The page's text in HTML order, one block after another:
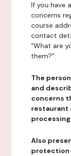
If you have
concerns
course
contact
"What are
them?".
The
and
concerns
restaurant
Also
protection